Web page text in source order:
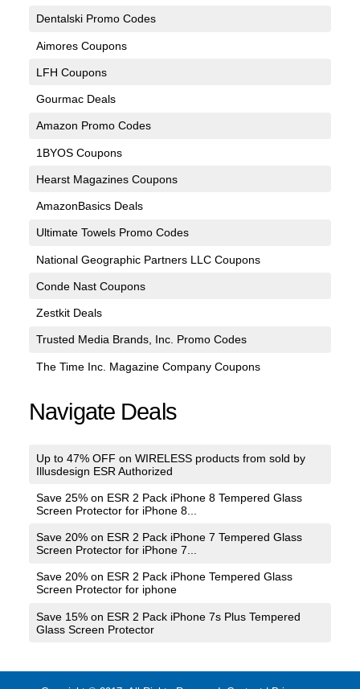
Dentalski Promo Codes
Aimores Coupons
LFH Coupons
Gourmac Deals
Amazon Promo Codes
1BYOS Coupons
Hearst Magazines Coupons
AmazonBasics Deals
Ultimate Towels Promo Codes
National Geographic Partners LLC Coupons
Conde Nast Coupons
Zestkit Deals
Trusted Media Brands, Inc. Promo Codes
The Time Inc. Magazine Company Coupons
Navigate Deals
Up to 47% OFF on WIRELESS products from sold by
Illusdesign ESR Authorized
Save 25% on ESR 2 Pack iPhone 8 Tempered Glass
Screen Protector for iPhone 8...
Save 20% on ESR 2 Pack iPhone 7 Tempered Glass
Screen Protector for iPhone 7...
Save 20% on ESR 2 Pack iPhone Tempered Glass
Screen Protector for iphone
Save 15% on ESR 2 Pack iPhone 7s Plus Tempered
Glass Screen Protector